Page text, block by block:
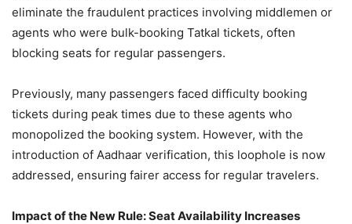
eliminate the fraudulent practices involving middlemen or
agents who were bulk-booking Tatkal tickets, often
blocking seats for regular passengers.
Previously, many passengers faced difficulty booking
tickets during peak times due to these agents who
monopolized the booking system. However, with the
introduction of Aadhaar verification, this loophole is now
addressed, ensuring fairer access for regular travelers.
Impact of the New Rule: Seat Availability Increases